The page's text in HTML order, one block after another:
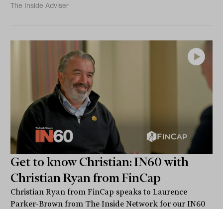
The Inside Adviser
Get to know Christian: IN60 with
Christian Ryan from FinCap
Christian Ryan from FinCap speaks to Laurence
Parker-Brown from The Inside Network for our IN60